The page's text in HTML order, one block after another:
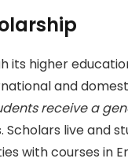
its higher
and
receive a
Scholars live and
with courses in